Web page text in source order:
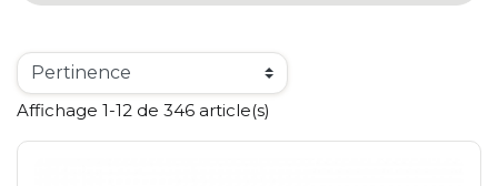
Affichage 1-12 de 346 article(s)